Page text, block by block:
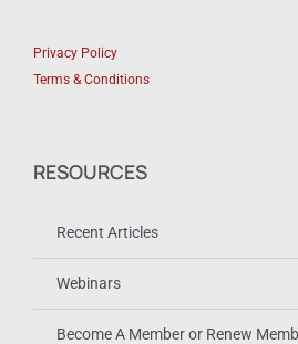
Privacy Policy
Terms & Conditions
RESOURCES
Recent Articles
Webinars
Become A Member or Renew